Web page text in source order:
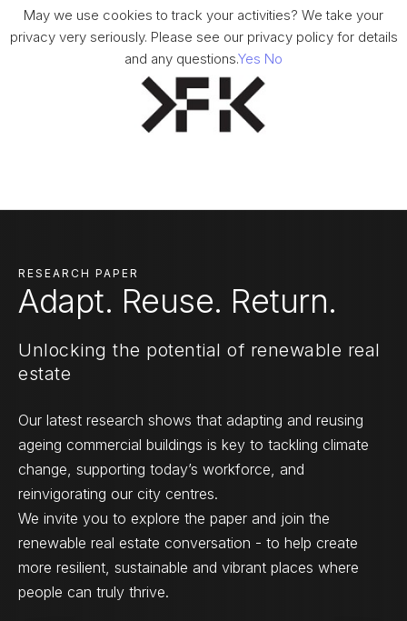
RESEARCH PAPER
Adapt. Reuse. Return.
Unlocking the potential of renewable real
estate
Our latest research shows that adapting and reusing
ageing commercial buildings is key to tackling climate
change, supporting today’s workforce, and
reinvigorating our city centres.
We invite you to explore the paper and join the
renewable real estate conversation - to help create
more resilient, sustainable and vibrant places where
people can truly thrive.
May we use cookies to track your activities? We take your
privacy very seriously. Please see our privacy policy for details
and any questions.Yes No